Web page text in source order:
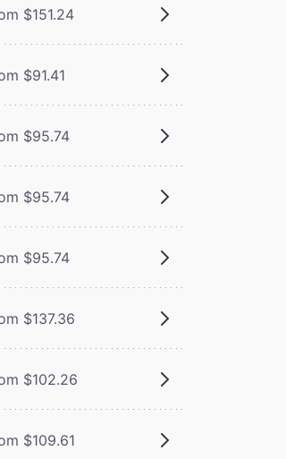
$151.24
$91.41
$95.74
$95.74
$95.74
$137.36
$102.26
$109.61